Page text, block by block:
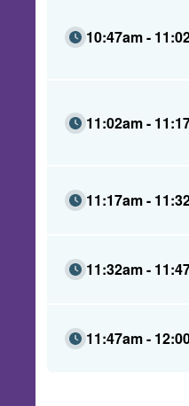
10:47am -
11:02am -
11:17am -
11:32am -
11:47am -